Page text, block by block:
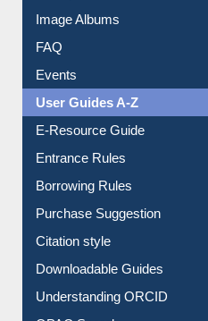
Image Albums
FAQ
Events
User Guides A-Z
E-Resource Guide
Entrance Rules
Borrowing Rules
Purchase Suggestion
Citation style
Downloadable Guides
Understanding ORCID